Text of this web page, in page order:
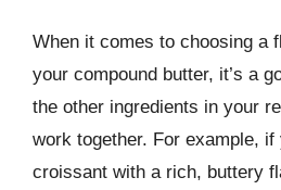
When it comes to choosing a
your compound butter, it’s a
the other ingredients in your
work together. For example, if
croissant with a rich, buttery